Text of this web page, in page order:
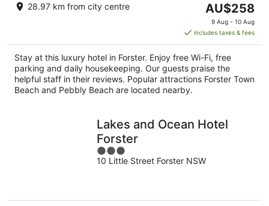
28.97 km from city centre
The
price
is
AU$258
per
night
AU$258
9 Aug - 10 Aug
includes taxes & fees
Stay at this luxury hotel in Forster. Enjoy free Wi-Fi, free
parking and daily housekeeping. Our guests praise the
helpful staff in their reviews. Popular attractions Forster Town
Beach and Pebbly Beach are located nearby.
Lakes and Ocean Hotel
Forster
3
out
10 Little Street Forster NSW